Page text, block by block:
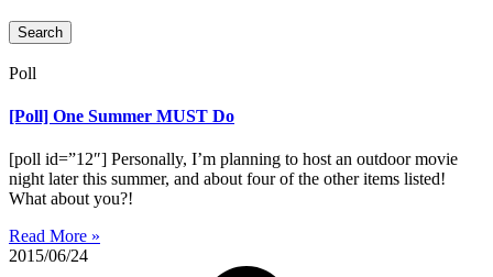
Search
Poll
[Poll] One Summer MUST Do
[poll id=”12″] Personally, I’m planning to host an outdoor movie
night later this summer, and about four of the other items listed!
What about you?!
Read More »
2015/06/24